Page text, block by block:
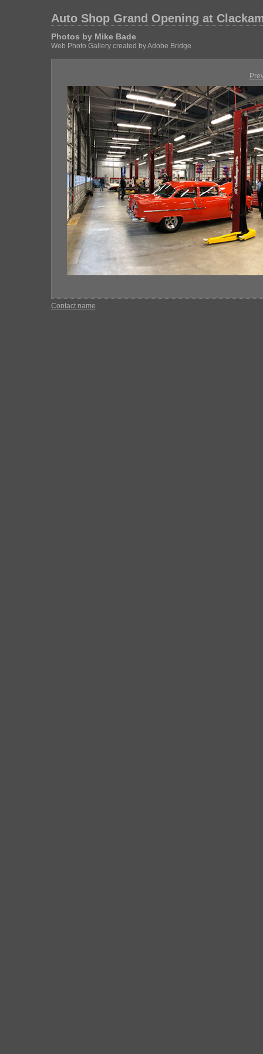
Auto Shop Grand Opening at
Photos by Mike Bade
Web Photo Gallery created by Adobe Bridge
Contact name